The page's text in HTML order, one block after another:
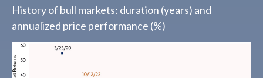
History of bull markets: duration (years) and
annualized price performance (%)